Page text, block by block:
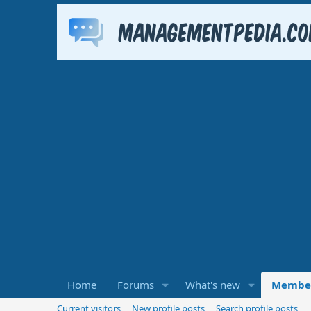
Home Forums What's new
Current visitors New profile posts Search profile posts